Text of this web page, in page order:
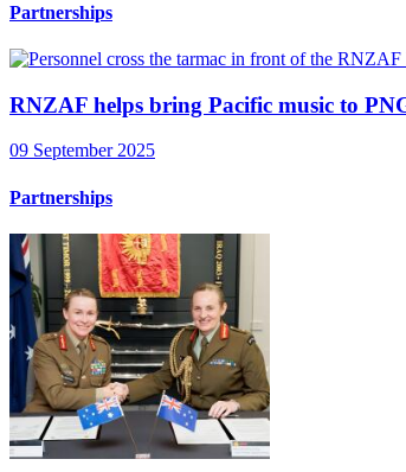
Partnerships
RNZAF helps bring Pacific music to
09 September 2025
Partnerships